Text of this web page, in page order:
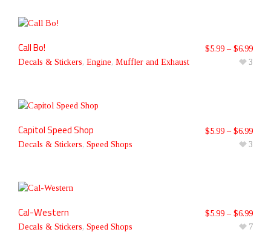
Call Bo!
Decals & Stickers, Engine, Muffler and Exhaust
$5.99 – $6.99
3
Capitol Speed Shop
Decals & Stickers, Speed Shops
$5.99 – $6.99
3
Cal-Western
Decals & Stickers, Speed Shops
$5.99 – $6.99
7